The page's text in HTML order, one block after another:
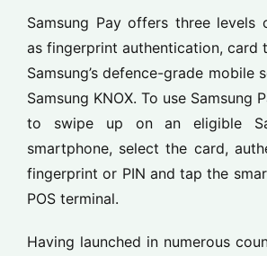
Samsung Pay offers three levels
as fingerprint authentication, card
Samsung’s defence-grade mobile
Samsung KNOX. To use Samsung
to swipe up on an eligible
smartphone, select the card,
fingerprint or PIN and tap the
POS terminal.
Having launched in numerous